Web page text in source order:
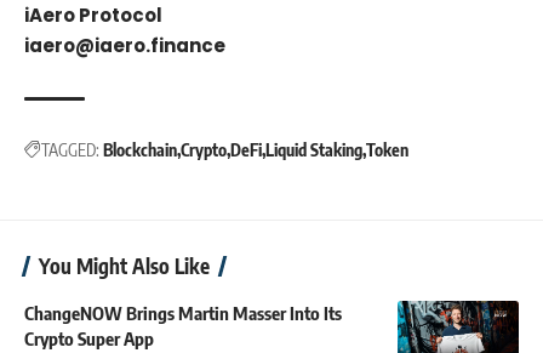
iAero Protocol
iaero@iaero.finance
TAGGED: BlockchainCryptoDeFiLiquid StakingToken
You Might Also Like
ChangeNOW Brings Martin Masser Into Its
Crypto Super App